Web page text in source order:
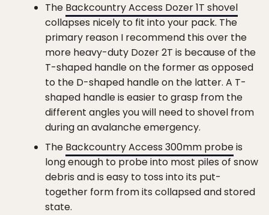
The Backcountry Access Dozer 1T shovel
collapses nicely to fit into your pack. The
primary reason I recommend this over the
more heavy-duty Dozer 2T is because of the
T-shaped handle on the former as opposed
to the D-shaped handle on the latter. A T-
shaped handle is easier to grasp from the
different angles you will need to shovel from
during an avalanche emergency.
The Backcountry Access 300mm probeis
long enough to probe into most piles of snow
debris and is easy to toss into its put-
together form from its collapsed and stored
state.